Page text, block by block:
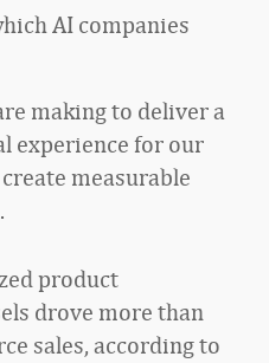
AI companies
making to deliver a
experience for our
measurable
product
drove more than
sales, according to